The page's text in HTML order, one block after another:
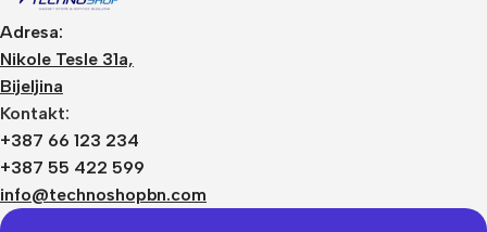
Adresa:
Nikole Tesle 31a,
Bijeljina
Kontakt:
+387 66 123 234
+387 55 422 599
info@technoshopbn.com